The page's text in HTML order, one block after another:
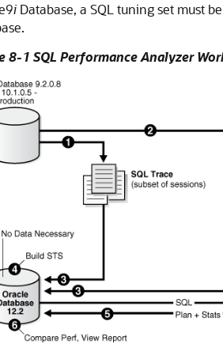
i Database, a SQL tuning set must
8-1 SQL Performance Analyzer